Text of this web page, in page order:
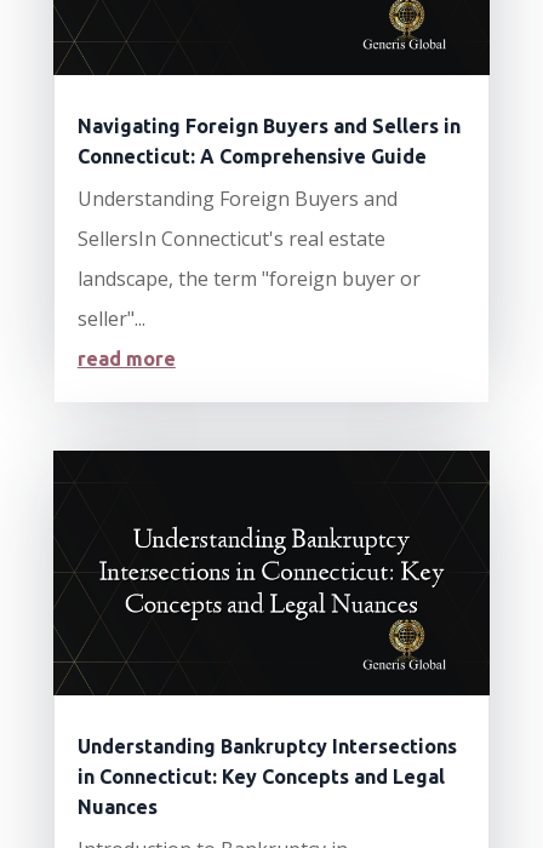
Navigating Foreign Buyers and Sellers in
Connecticut: A Comprehensive Guide
Understanding Foreign Buyers and
SellersIn Connecticut's real estate
landscape, the term "foreign buyer or
seller"...
read more
Understanding Bankruptcy Intersections
in Connecticut: Key Concepts and Legal
Nuances